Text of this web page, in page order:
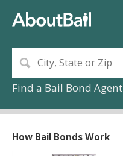
Find a Bail Bond Agent
How Bail Bonds Work